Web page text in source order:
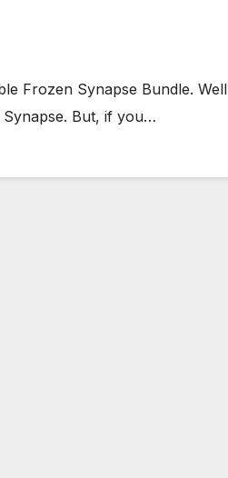
Frozen Synapse Bundle. Well
Synapse. But, if you…